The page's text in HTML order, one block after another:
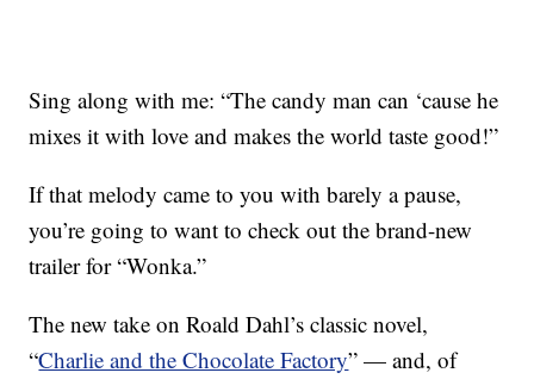
Sing along with me: “The candy man can ‘cause he
mixes it with love and makes the world taste good!”
If that melody came to you with barely a pause,
you’re going to want to check out the brand-new
trailer for “Wonka.”
The new take on Roald Dahl’s classic novel,
“Charlie and the Chocolate Factory” — and, of